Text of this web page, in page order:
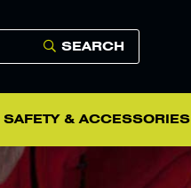
SEARCH
SAFETY & ACCESSORIES